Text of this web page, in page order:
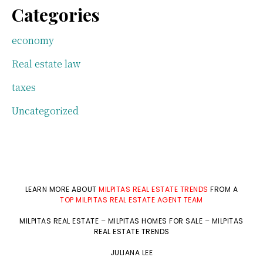
Categories
economy
Real estate law
taxes
Uncategorized
LEARN MORE ABOUTMILPITAS REAL ESTATE TRENDS FROM A
TOP MILPITAS REAL ESTATE AGENT TEAM
MILPITAS REAL ESTATE – MILPITAS HOMES FOR SALE – MILPITAS
REAL ESTATE TRENDS
JULIANA LEE